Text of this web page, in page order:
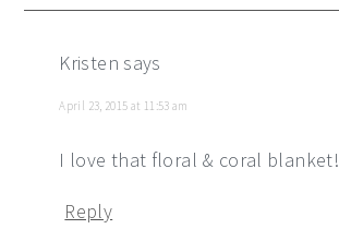
Kristen says
April 23, 2015 at 11:53 am
I love that floral & coral blanket!
Reply